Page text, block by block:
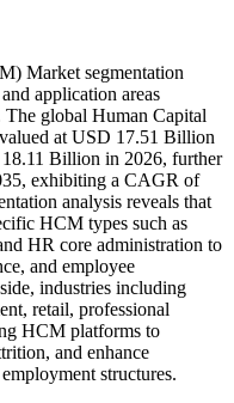
Market segmentation
application areas
global Human Capital
at USD 17.51 Billion
Billion in 2026, further
exhibiting a CAGR of
analysis reveals that
HCM types such as
HR core administration to
and employee
industries including
retail, professional
HCM platforms to
and enhance
structures.